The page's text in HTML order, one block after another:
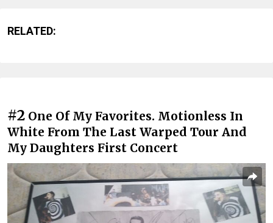
RELATED:
#2 One Of My Favorites. Motionless In
White From The Last Warped Tour And
My Daughters First Concert